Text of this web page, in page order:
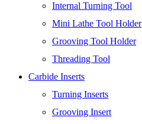
Internal Turning Tool
Mini Lathe Tool Holder
Grooving Tool Holder
Threading Tool
Carbide Inserts
Turning Inserts
Grooving Insert